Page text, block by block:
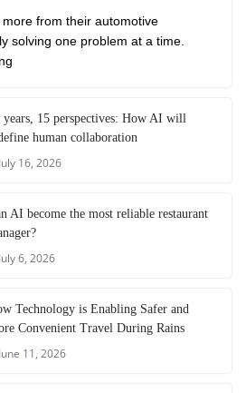
more from their automotive
solving one problem at a time.
years, 15 perspectives: How AI will
human collaboration
July 16, 2026
AI become the most reliable restaurant
July 6, 2026
Technology is Enabling Safer and
Convenient Travel During Rains
June 11, 2026